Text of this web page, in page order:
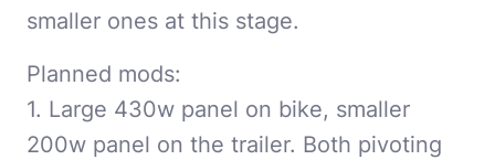
smaller ones at this stage.
Planned mods:
1. Large 430w panel on bike, smaller
200w panel on the trailer. Both pivoting